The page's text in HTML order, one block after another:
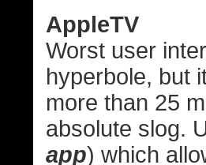
AppleTV
Worst user
hyperbole, but
more than 25
absolute slog.
app) which